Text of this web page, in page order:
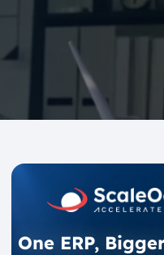
One ERP,